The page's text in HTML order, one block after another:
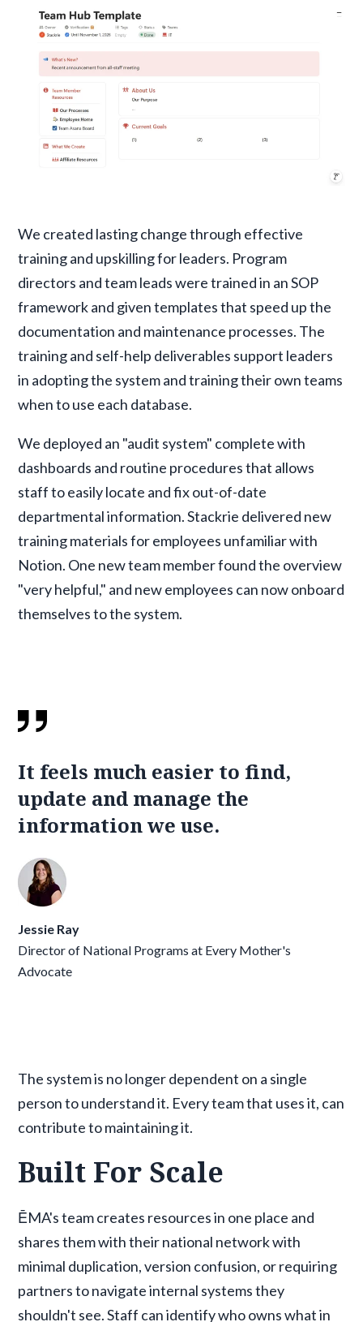
We created lasting change through effective
training and upskilling for leaders. Program
directors and team leads were trained in an SOP
framework and given templates that speed up the
documentation and maintenance processes. The
training and self-help deliverables support leaders
in adopting the system and training their own teams
when to use each database.
We deployed an "audit system" complete with
dashboards and routine procedures that allows
staff to easily locate and fix out-of-date
departmental information. Stackrie delivered new
training materials for employees unfamiliar with
Notion. One new team member found the overview
"very helpful," and new employees can now onboard
themselves to the system.
It feels much easier to find,
update and manage the
information we use.
Jessie Ray
Director of National Programs at Every Mother's
Advocate
The system is no longer dependent on a single
person to understand it. Every team that uses it, can
contribute to maintaining it.
Built For Scale
ĒMA's team creates resources in one place and
shares them with their national network with
minimal duplication, version confusion, or requiring
partners to navigate internal systems they
shouldn't see. Staff can identify who owns what in